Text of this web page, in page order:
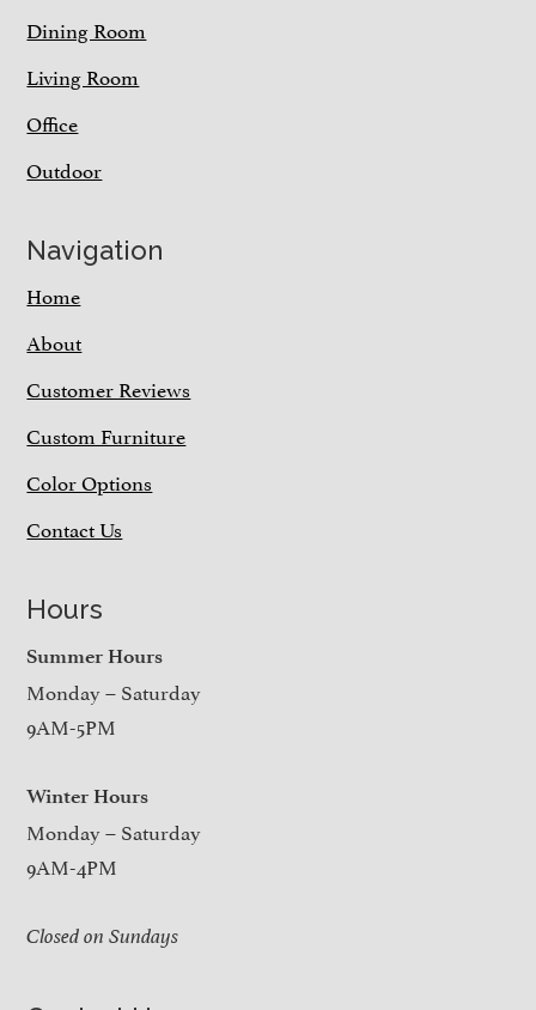
Dining Room
Living Room
Office
Outdoor
Navigation
Home
About
Customer Reviews
Custom Furniture
Color Options
Contact Us
Hours
Summer Hours
Monday – Saturday
9AM-5PM
Winter Hours
Monday – Saturday
9AM-4PM
Closed on Sundays